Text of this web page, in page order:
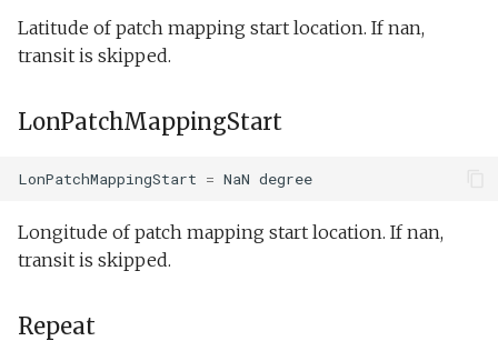
Guidance:Wait
Latitude of patch mapping start location. If nan,
transit is skipped.
LonPatchMappingStart
LonPatchMappingStart = NaN degree
Longitude of patch mapping start location. If nan,
transit is skipped.
Repeat